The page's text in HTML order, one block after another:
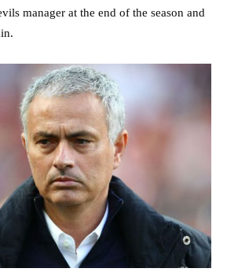
manager at the end of the season and